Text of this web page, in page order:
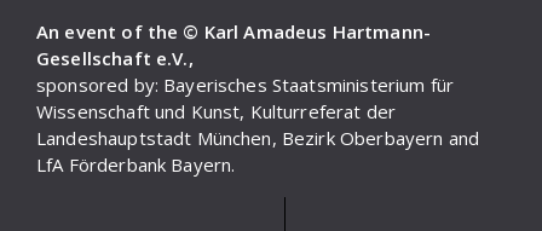
An event of the © Karl Amadeus Hartmann-
Gesellschaft e.V.,
sponsored by: Bayerisches Staatsministerium für
Wissenschaft und Kunst, Kulturreferat der
Landeshauptstadt München, Bezirk Oberbayern and
LfA Förderbank Bayern.